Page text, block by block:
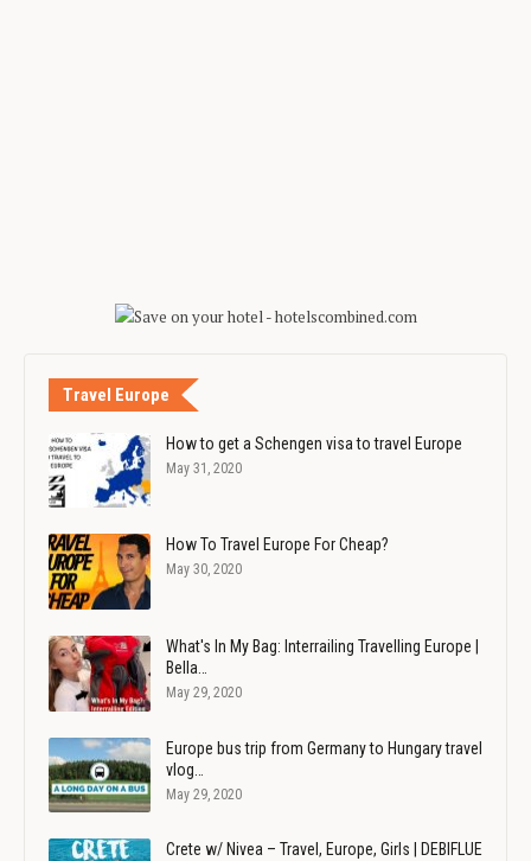
Travel Europe
How to get a Schengen visa to travel Europe
May 31, 2020
How To Travel Europe For Cheap?
May 30, 2020
What's In My Bag: Interrailing Travelling Europe |
Bella…
May 29, 2020
Europe bus trip from Germany to Hungary travel
vlog…
May 29, 2020
Crete w/ Nivea – Travel, Europe, Girls | DEBIFLUE